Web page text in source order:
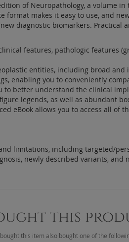
of Neuropathology, a volume
makes it easy to use, and
diagnostic biomarkers. Practical
features, pathologic features
entities, including broad
enabling you to conveniently
better understand the clinical
legends, as well as abundant
eBook allows you to access all of
limitations, including targeted/
newly described variants, and
this
this item also bought one of the